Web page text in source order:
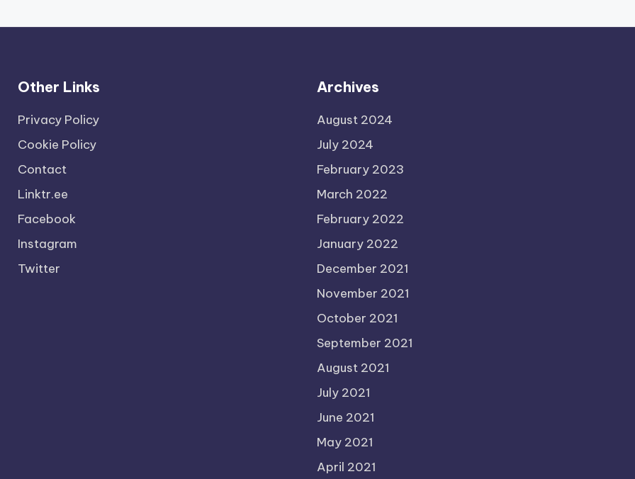
Other Links
Privacy Policy
Cookie Policy
Contact
Linktr.ee
Facebook
Instagram
Twitter
Archives
August 2024
July 2024
February 2023
March 2022
February 2022
January 2022
December 2021
November 2021
October 2021
September 2021
August 2021
July 2021
June 2021
May 2021
April 2021